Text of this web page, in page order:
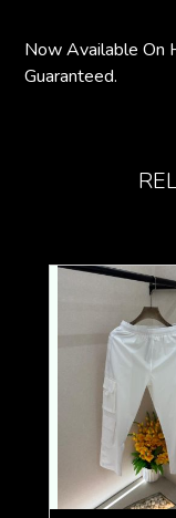
Now Available On
Guaranteed.